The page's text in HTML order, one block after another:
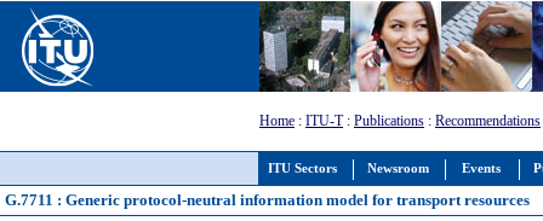
ITU Sectors Newsroom Events
Home : ITU-T: Publications : Recommendations
G.7711 : Generic protocol-neutral information model for transport resources